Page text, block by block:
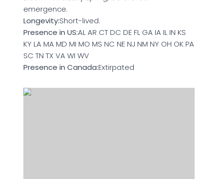
emergence.
Longevity:Short-lived.
Presence in US:AL AR CT DC DE FL GA IA IL IN KS
KY LA MA MD MI MO MS NC NE NJ NM NY OH OK PA
SC TN TX VA WI WV
Presence in Canada:Extirpated